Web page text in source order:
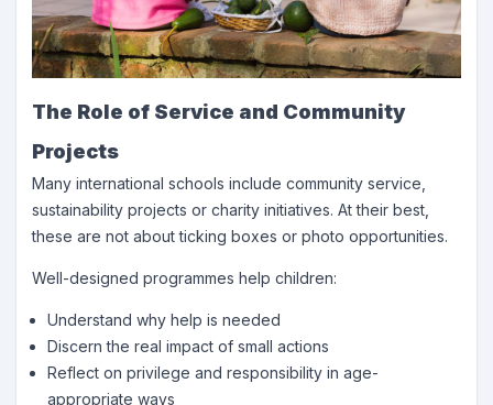
The Role of Service and Community
Projects
Many international schools include community service,
sustainability projects or charity initiatives. At their best,
these are not about ticking boxes or photo opportunities.
Well-designed programmes help children:
Understand why help is needed
Discern the real impact of small actions
Reflect on privilege and responsibility in age-
appropriate ways